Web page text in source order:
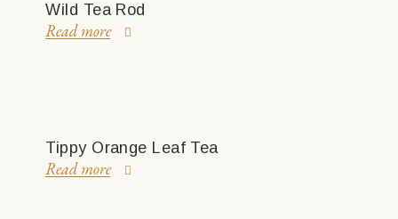
Wild Tea Rod
Read more
Tippy Orange Leaf Tea
Read more